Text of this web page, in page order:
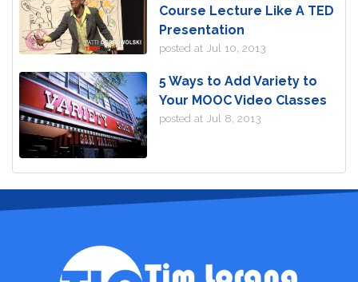
Course Lecture Like A TED
Presentation
posted at Jul 10, 2013
5 Ways to Add Variety to
Your MOOC Video Classes
posted at Jul 8, 2013